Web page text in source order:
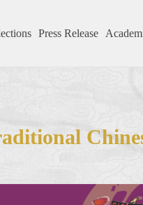
Press Release